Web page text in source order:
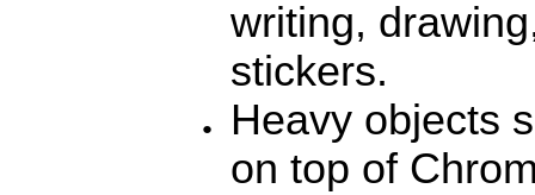
writing,
stickers.
Heavy objects
on top of